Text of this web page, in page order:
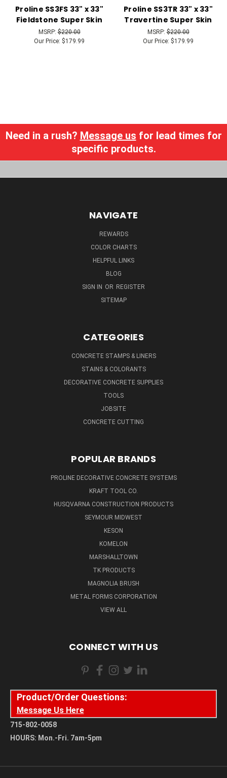
Proline SS3FS 33" x 33"
Fieldstone Super Skin
MSRP:$220.00
Our Price: $179.99
Proline SS3TR 33" x 33"
Travertine Super Skin
MSRP:$220.00
Our Price: $179.99
Need in a rush? Message us for lead times for
specific products.
NAVIGATE
REWARDS
COLOR CHARTS
HELPFUL LINKS
BLOG
SIGN IN OR REGISTER
SITEMAP
CATEGORIES
CONCRETE STAMPS & LINERS
STAINS & COLORANTS
DECORATIVE CONCRETE SUPPLIES
TOOLS
JOBSITE
CONCRETE CUTTING
POPULAR BRANDS
PROLINE DECORATIVE CONCRETE SYSTEMS
KRAFT TOOL CO.
HUSQVARNA CONSTRUCTION PRODUCTS
SEYMOUR MIDWEST
KESON
KOMELON
MARSHALLTOWN
TK PRODUCTS
MAGNOLIA BRUSH
METAL FORMS CORPORATION
VIEW ALL
CONNECT WITH US
Product/Order Questions:
Message Us Here
715-802-0058
HOURS: Mon.-Fri. 7am-5pm